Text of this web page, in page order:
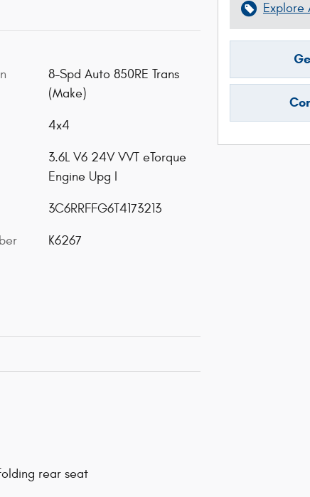
8-Spd Auto 850RE Trans
(Make)
4x4
3.6L V6 24V VVT eTorque
Engine Upg I
3C6RRFFG6T4173213
K6267
rear seat
Explore